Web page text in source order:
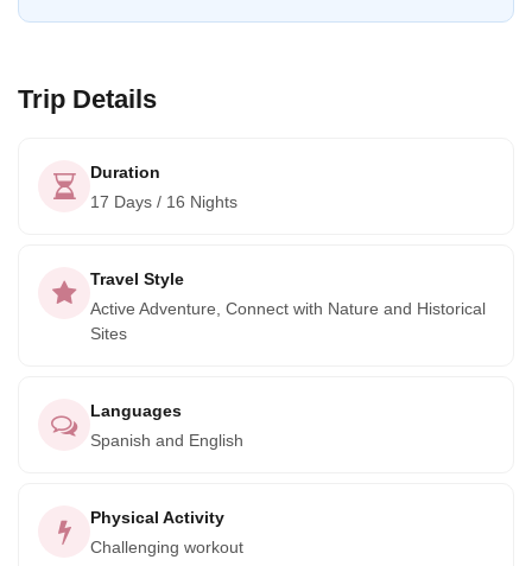
Trip Details
Duration
17 Days / 16 Nights
Travel Style
Active Adventure, Connect with Nature and Historical
Sites
Languages
Spanish and English
Physical Activity
Challenging workout